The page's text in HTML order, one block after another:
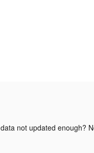
data not updated enough?